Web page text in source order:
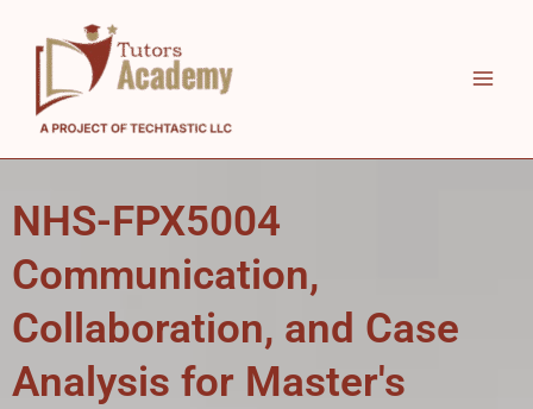
content
NHS-FPX5004
Communication,
Collaboration, and Case
Analysis for Master's